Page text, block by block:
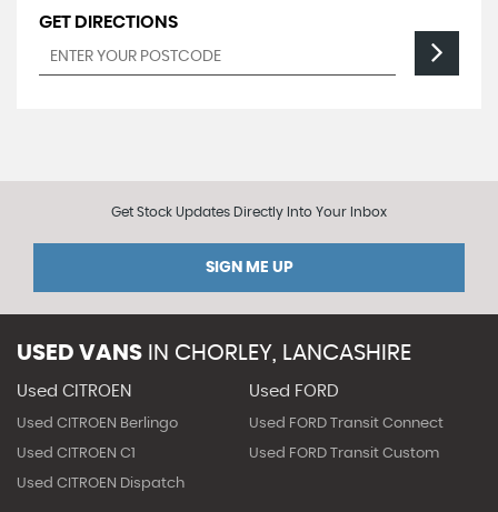
GET DIRECTIONS
Get Stock Updates Directly Into Your Inbox
SIGN ME UP
USED VANS IN CHORLEY, LANCASHIRE
Used CITROEN
Used CITROEN Berlingo
Used CITROEN C1
Used CITROEN Dispatch
Used FORD
Used FORD Transit Connect
Used FORD Transit Custom